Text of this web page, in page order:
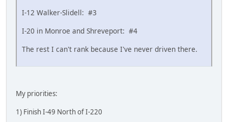
I-12 Walker-Slidell: #3
I-20 in Monroe and Shreveport: #4
The rest I can't rank because I've never driven there.
My priorities:
1) Finish I-49 North of I-220